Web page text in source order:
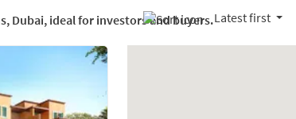
Dubai, ideal for investors and buyers.Latest first